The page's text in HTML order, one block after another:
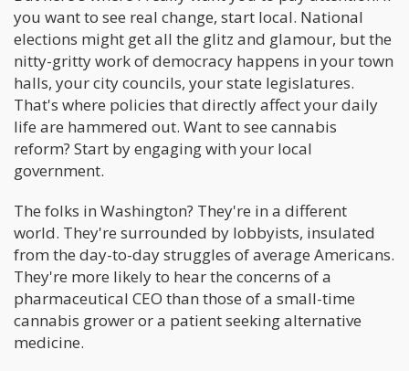
you want to see real change, start local. National
elections might get all the glitz and glamour, but the
nitty-gritty work of democracy happens in your town
halls, your city councils, your state legislatures.
That's where policies that directly affect your daily
life are hammered out. Want to see cannabis
reform? Start by engaging with your local
government.
The folks in Washington? They're in a different
world. They're surrounded by lobbyists, insulated
from the day-to-day struggles of average Americans.
They're more likely to hear the concerns of a
pharmaceutical CEO than those of a small-time
cannabis grower or a patient seeking alternative
medicine.